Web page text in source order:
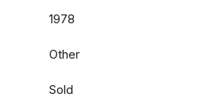
1978
Other
Sold